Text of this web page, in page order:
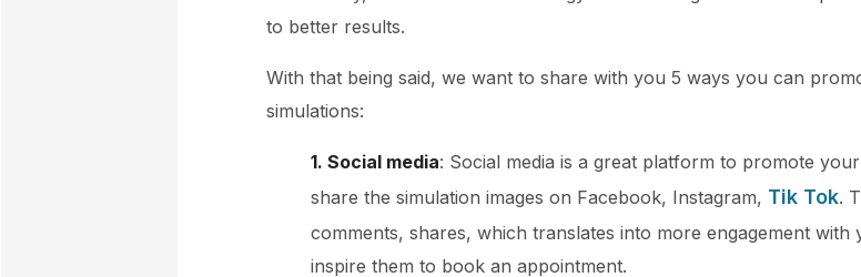
to better results.
With that being said, we want to share with you 5 ways you can
simulations:
1. Social media: Social media is a great platform to promote
share the simulation images on Facebook, Instagram, Tik Tok.
comments, shares, which translates into more engagement
inspire them to book an appointment.